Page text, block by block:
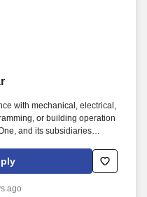
with mechanical, electrical,
or building operation
and its subsidiaries
across North
ago